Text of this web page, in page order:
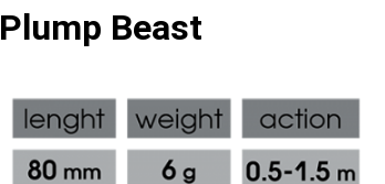
Plump Beast